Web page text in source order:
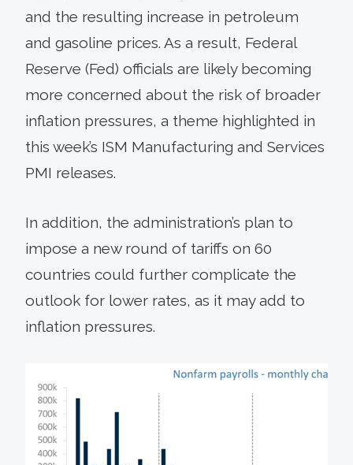
and the resulting increase in petroleum
and gasoline prices. As a result, Federal
Reserve (Fed) officials are likely becoming
more concerned about the risk of broader
inflation pressures, a theme highlighted in
this week’s ISM Manufacturing and Services
PMI releases.
In addition, the administration’s plan to
impose a new round of tariffs on 60
countries could further complicate the
outlook for lower rates, as it may add to
inflation pressures.